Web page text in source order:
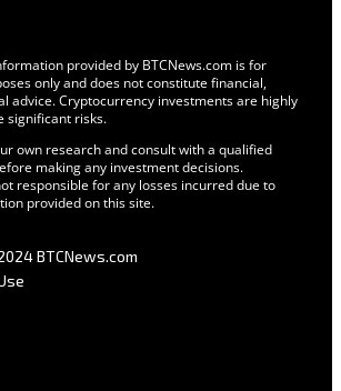
provided by BTCNews.com is for
only and does not constitute financial,
advice. Cryptocurrency investments are highly
significant risks.
own research and consult with a qualified
making any investment decisions.
responsible for any losses incurred due to
provided on this site.
BTCNews.com